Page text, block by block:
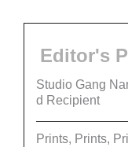
Editor's
Studio Gang
d Recipient
Prints, Prints,